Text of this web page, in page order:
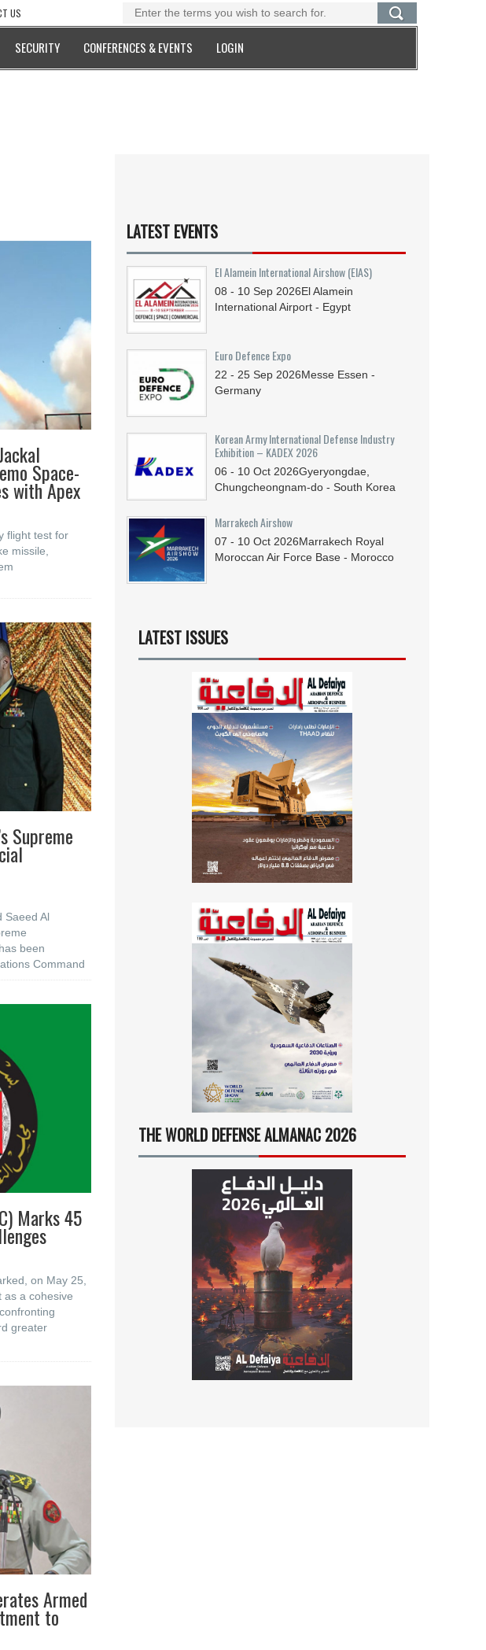
US
SECURITY CONFERENCES & EVENTS LOGIN
Space-
with Apex
flight test for
missile,
Supreme
Saeed Al
been
Command
Marks 45
on May 25,
as a cohesive
greater
Armed
to
LATEST EVENTS
El Alamein International Airshow (EIAS)
08 - 10 Sep 2026El Alamein
International Airport - Egypt
Euro Defence Expo
22 - 25 Sep 2026Messe Essen -
Germany
Korean Army International Defense Industry
Exhibition – KADEX 2026
06 - 10 Oct 2026Gyeryongdae,
Chungcheongnam-do - South Korea
Marrakech Airshow
07 - 10 Oct 2026Marrakech Royal
Moroccan Air Force Base - Morocco
LATEST ISSUES
THE WORLD DEFENSE ALMANAC 2026